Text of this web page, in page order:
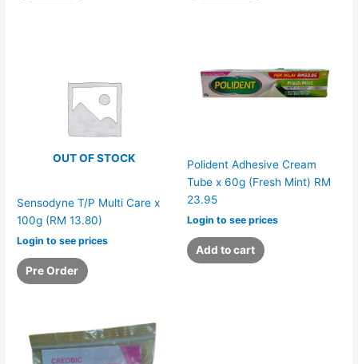
OUT OF STOCK
Sensodyne T/P Multi Care x
100g (RM 13.80)
Login to see prices
Pre Order
Polident Adhesive Cream
Tube x 60g (Fresh Mint) RM
23.95
Login to see prices
Add to cart